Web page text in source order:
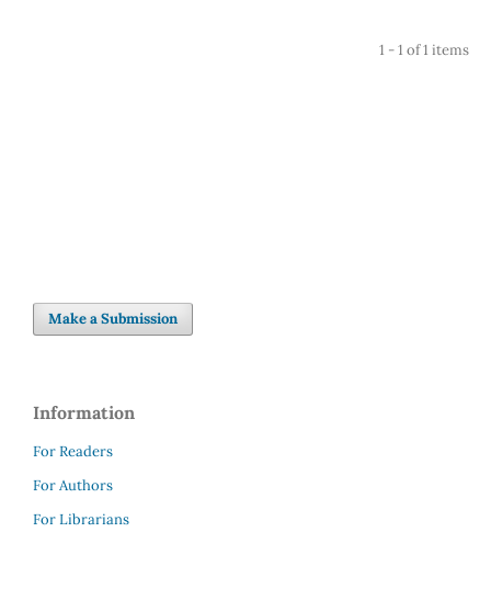
1 - 1 of 1 items
Make a Submission
Information
For Readers
For Authors
For Librarians